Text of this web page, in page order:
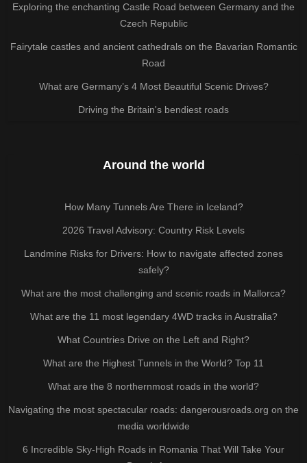
Exploring the enchanting Castle Road between Germany and the
Czech Republic
Fairytale castles and ancient cathedrals on the Bavarian Romantic
Road
What are Germany’s 4 Most Beautiful Scenic Drives?
Driving the Britain's bendiest roads
Around the world
How Many Tunnels Are There in Iceland?
2026 Travel Advisory: Country Risk Levels
Landmine Risks for Drivers: How to navigate affected zones
safely?
What are the most challenging and scenic roads in Mallorca?
What are the 11 most legendary 4WD tracks in Australia?
What Countries Drive on the Left and Right?
What are the Highest Tunnels in the World? Top 11
What are the 8 northernmost roads in the world?
Navigating the most spectacular roads: dangerousroads.org on the
media worldwide
6 Incredible Sky-High Roads in Romania That Will Take Your